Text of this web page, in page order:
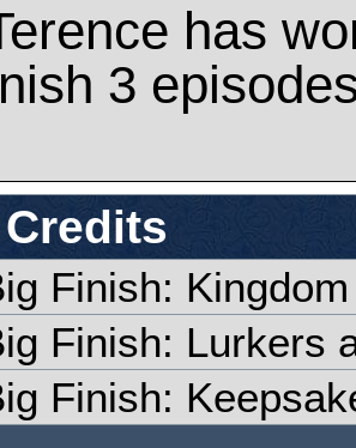
has
3
Finish:
Finish: Lurkers
Finish: